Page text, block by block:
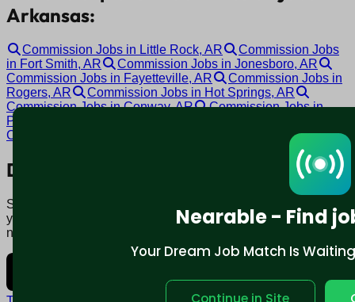
Nearable - Find
Your Dream Job Match Is
Continue in Site
Arkansas:
Commission Jobs in Little Rock, AR
Commission Jobs
in Fort Smith, AR
Commission Jobs in Jonesboro, AR
Commission Jobs in Fayetteville, AR
Commission Jobs in
Rogers, AR
Commission Jobs in Hot Springs, AR
Commission Jobs in Conway, AR
Commission Jobs in
Pine Bluff, AR
Commission Jobs in Malvern, AR
Download mobile app:
Say goodbye to traditional job boards. Nearable' AI matches
you to jobs that fit your lifestyle, not just resume. Download
now.